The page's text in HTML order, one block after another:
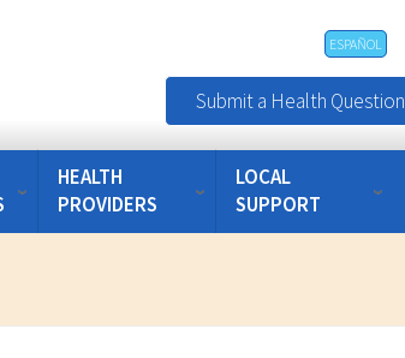
ESPAÑOL
Submit a Health Question
HEALTH
PROVIDERS
LOCAL
SUPPORT